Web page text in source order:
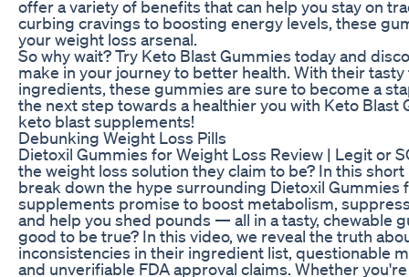
offer a variety of benefits that can help you stay on
curbing cravings to boosting energy levels, these
your weight loss arsenal.
So why wait? Try Keto Blast Gummies today and
make in your journey to better health. With their
ingredients, these gummies are sure to become a
the next step towards a healthier you with Keto Blast
keto blast supplements!
Debunking Weight Loss Pills
Dietoxil Gummies for Weight Loss Review | Legit or
the weight loss solution they claim to be? In this
break down the hype surrounding Dietoxil Gummies
supplements promise to boost metabolism,
and help you shed pounds — all in a tasty, chewable
good to be true? In this video, we reveal the truth
inconsistencies in their ingredient list, questionable
and unverifiable FDA approval claims. Whether